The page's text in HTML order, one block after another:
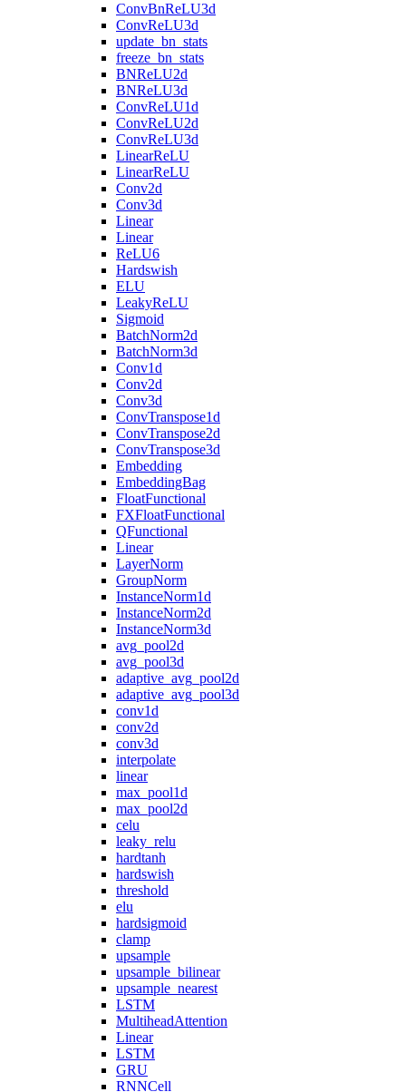
ConvBnReLU3d
ConvReLU3d
update_bn_stats
freeze_bn_stats
BNReLU2d
BNReLU3d
ConvReLU1d
ConvReLU2d
ConvReLU3d
LinearReLU
LinearReLU
Conv2d
Conv3d
Linear
Linear
ReLU6
Hardswish
ELU
LeakyReLU
Sigmoid
BatchNorm2d
BatchNorm3d
Conv1d
Conv2d
Conv3d
ConvTranspose1d
ConvTranspose2d
ConvTranspose3d
Embedding
EmbeddingBag
FloatFunctional
FXFloatFunctional
QFunctional
Linear
LayerNorm
GroupNorm
InstanceNorm1d
InstanceNorm2d
InstanceNorm3d
avg_pool2d
avg_pool3d
adaptive_avg_pool2d
adaptive_avg_pool3d
conv1d
conv2d
conv3d
interpolate
linear
max_pool1d
max_pool2d
celu
leaky_relu
hardtanh
hardswish
threshold
elu
hardsigmoid
clamp
upsample
upsample_bilinear
upsample_nearest
LSTM
MultiheadAttention
Linear
LSTM
GRU
RNNCell